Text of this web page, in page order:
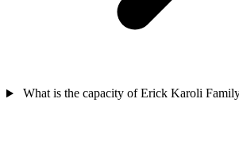
What is the capacity of Erick Karoli